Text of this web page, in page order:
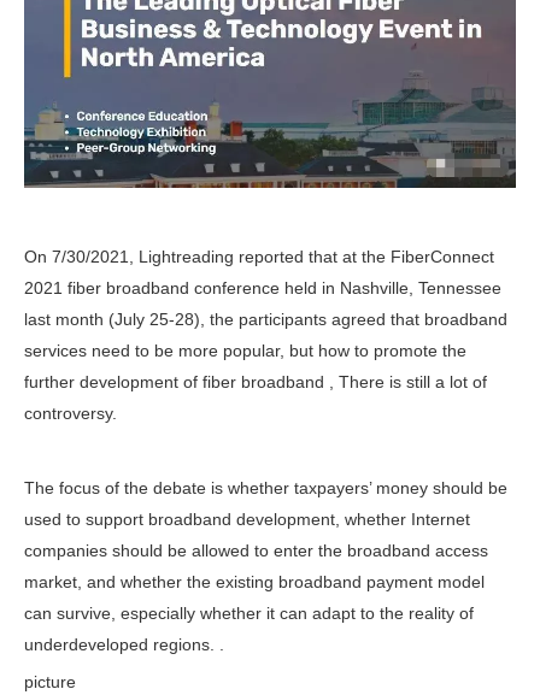
On 7/30/2021, Lightreading reported that at the FiberConnect
2021 fiber broadband conference held in Nashville, Tennessee
last month (July 25-28), the participants agreed that broadband
services need to be more popular, but how to promote the
further development of fiber broadband , There is still a lot of
controversy.
The focus of the debate is whether taxpayers’ money should be
used to support broadband development, whether Internet
companies should be allowed to enter the broadband access
market, and whether the existing broadband payment model
can survive, especially whether it can adapt to the reality of
underdeveloped regions. .
picture